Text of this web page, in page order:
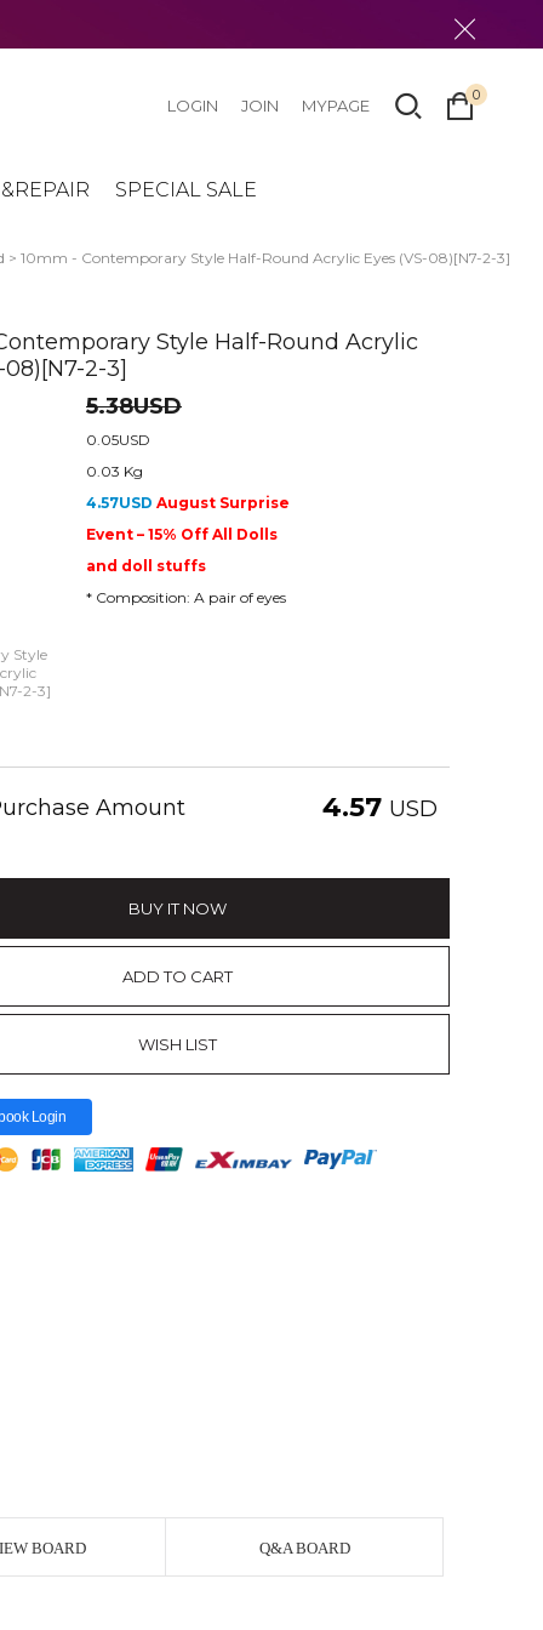
SPECIAL SALE
LOGIN JOIN MYPAGE
0
> 10mm - Contemporary Style Half-Round Acrylic Eyes (VS-08)[N7-2-3]
Style Half-Round Acrylic
08)[N7-2-3]
5.38USD
0.05USD
0.03 Kg
4.57USD August Surprise
Event – 15% Off All Dolls
and doll stuffs
* Composition: A pair of eyes
Style
2-3]
Amount 4.57 USD
BUY IT NOW
ADD TO CART
WISH LIST
Login
BOARD Q&A BOARD